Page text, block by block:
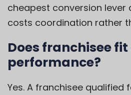
cheapest conversion lever
costs coordination rather
Does franchisee
performance?
Yes. A franchisee qualified